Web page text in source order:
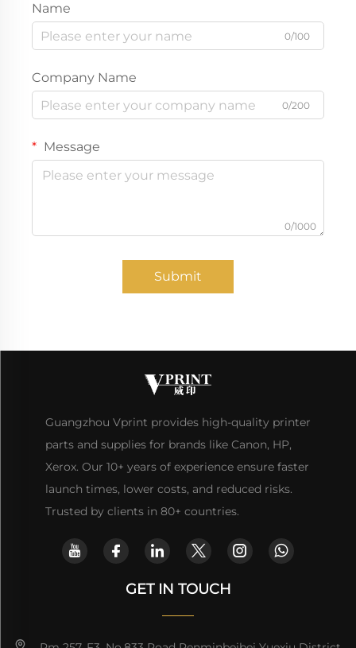
Name
0/100
Company Name
0/200
Message
0/1000
Submit
Guangzhou Vprint provides high-quality printer
parts and supplies for brands like Canon, HP,
Xerox. Our 10+ years of experience ensure faster
launch times, lower costs, and reduced risks.
Trusted by clients in 80+ countries.
GET IN TOUCH